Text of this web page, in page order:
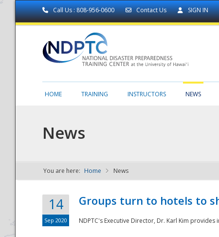
Call Us : 808-956-0600 Contact Us SIGN IN
NDPTC - The
HOME TRAINING INSTRUCTORS NEWS
News
You are here: Home News
14
Sep 2020
Groups turn to hotels to
NDPTC's Executive Director, Dr. Karl Kim